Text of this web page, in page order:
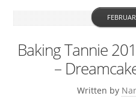
Baking Tannie
–
Written by